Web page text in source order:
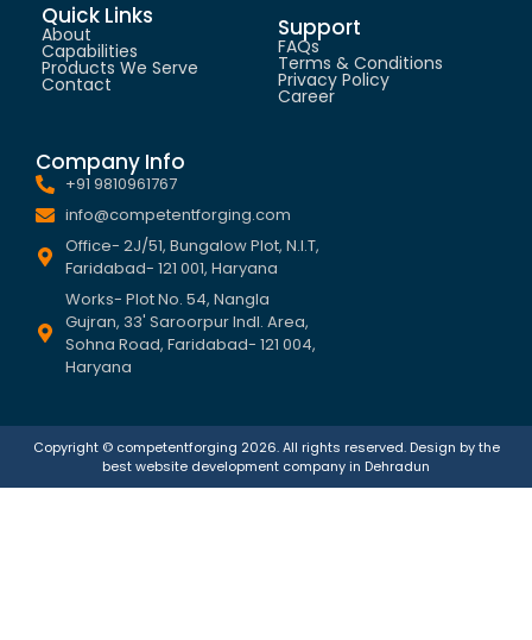
Quick Links
About
Capabilities
Products We Serve
Contact
Support
FAQs
Terms & Conditions
Privacy Policy
Career
Company Info
+91 9810961767
info@competentforging.com
Office- 2J/51, Bungalow Plot, N.I.T,
Faridabad- 121 001, Haryana
Works- Plot No. 54, Nangla
Gujran, 33' Saroorpur Indl. Area,
Sohna Road, Faridabad- 121 004,
Haryana
Copyright © competentforging 2026. All rights reserved. Design by the
bestwebsite development company in Dehradun